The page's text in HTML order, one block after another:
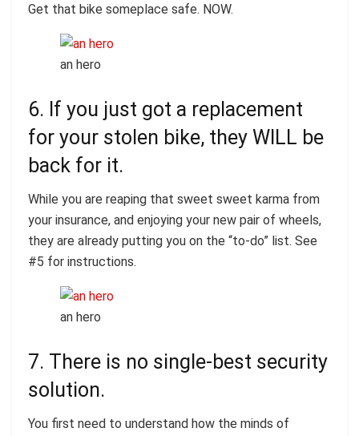
Get that bike someplace safe. NOW.
an hero
6. If you just got a replacement
for your stolen bike, they WILL be
back for it.
While you are reaping that sweet sweet karma from
your insurance, and enjoying your new pair of wheels,
they are already putting you on the “to-do” list. See
#5 for instructions.
an hero
7. There is no single-best security
solution.
You first need to understand how the minds of